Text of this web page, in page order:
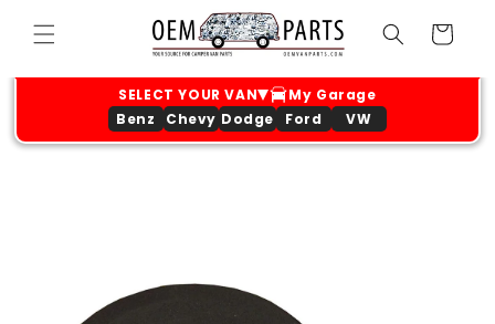
content
Cart
Benz Chevy Dodge Ford VW